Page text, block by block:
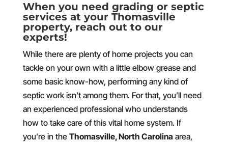
When you need grading or septic
services at your Thomasville
property, reach out to our
experts!
While there are plenty of home projects you can
tackle on your own with a little elbow grease and
some basic know-how, performing any kind of
septic work isn’t among them. For that, you’ll need
an experienced professional who understands
how to take care of this vital home system. If
you’re in the Thomasville, North Carolinaarea,